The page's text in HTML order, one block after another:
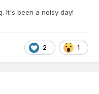
It's been a noisy day!
2 1